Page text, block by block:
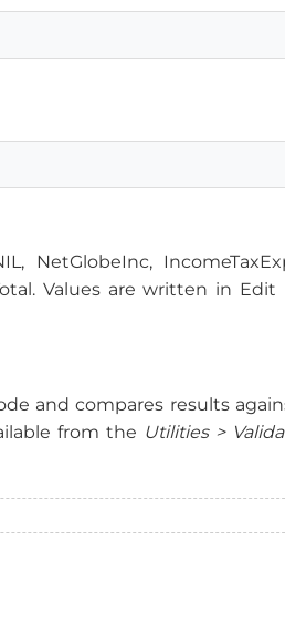
NetGlobeInc,
Values are written in
and compares results
from the Utilities >